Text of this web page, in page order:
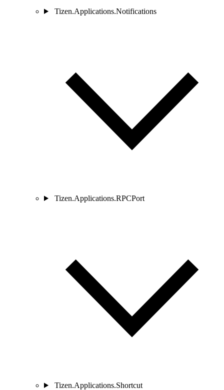
Tizen.Applications.Notifications
Tizen.Applications.RPCPort
Tizen.Applications.Shortcut